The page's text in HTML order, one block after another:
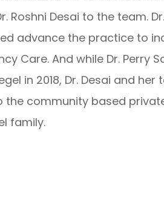
Desai to the team.
advance the practice to
Care. And while Dr. Perry
in 2018, Dr. Desai and
community based
family.